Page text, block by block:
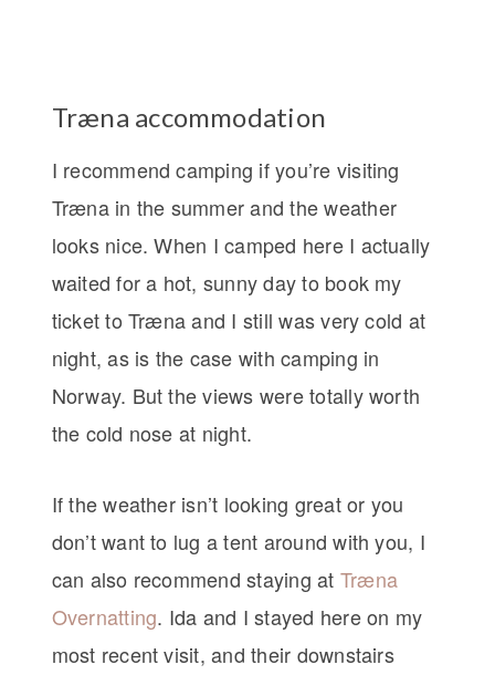
Træna accommodation
I recommend camping if you’re visiting
Træna in the summer and the weather
looks nice. When I camped here I actually
waited for a hot, sunny day to book my
ticket to Træna and I still was very cold at
night, as is the case with camping in
Norway. But the views were totally worth
the cold nose at night.
If the weather isn’t looking great or you
don’t want to lug a tent around with you, I
can also recommend staying at Træna
Overnatting. Ida and I stayed here on my
most recent visit, and their downstairs